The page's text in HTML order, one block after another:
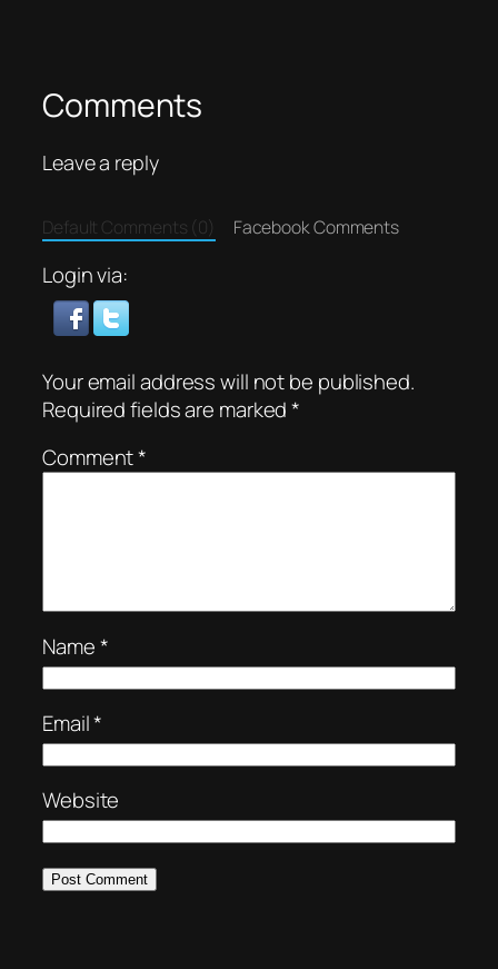
Comments
Leave a reply
Default Comments (0) Facebook Comments
Login via:
Your email address will not be published.
Required fields are marked*
Comment*
Name*
Email*
Website